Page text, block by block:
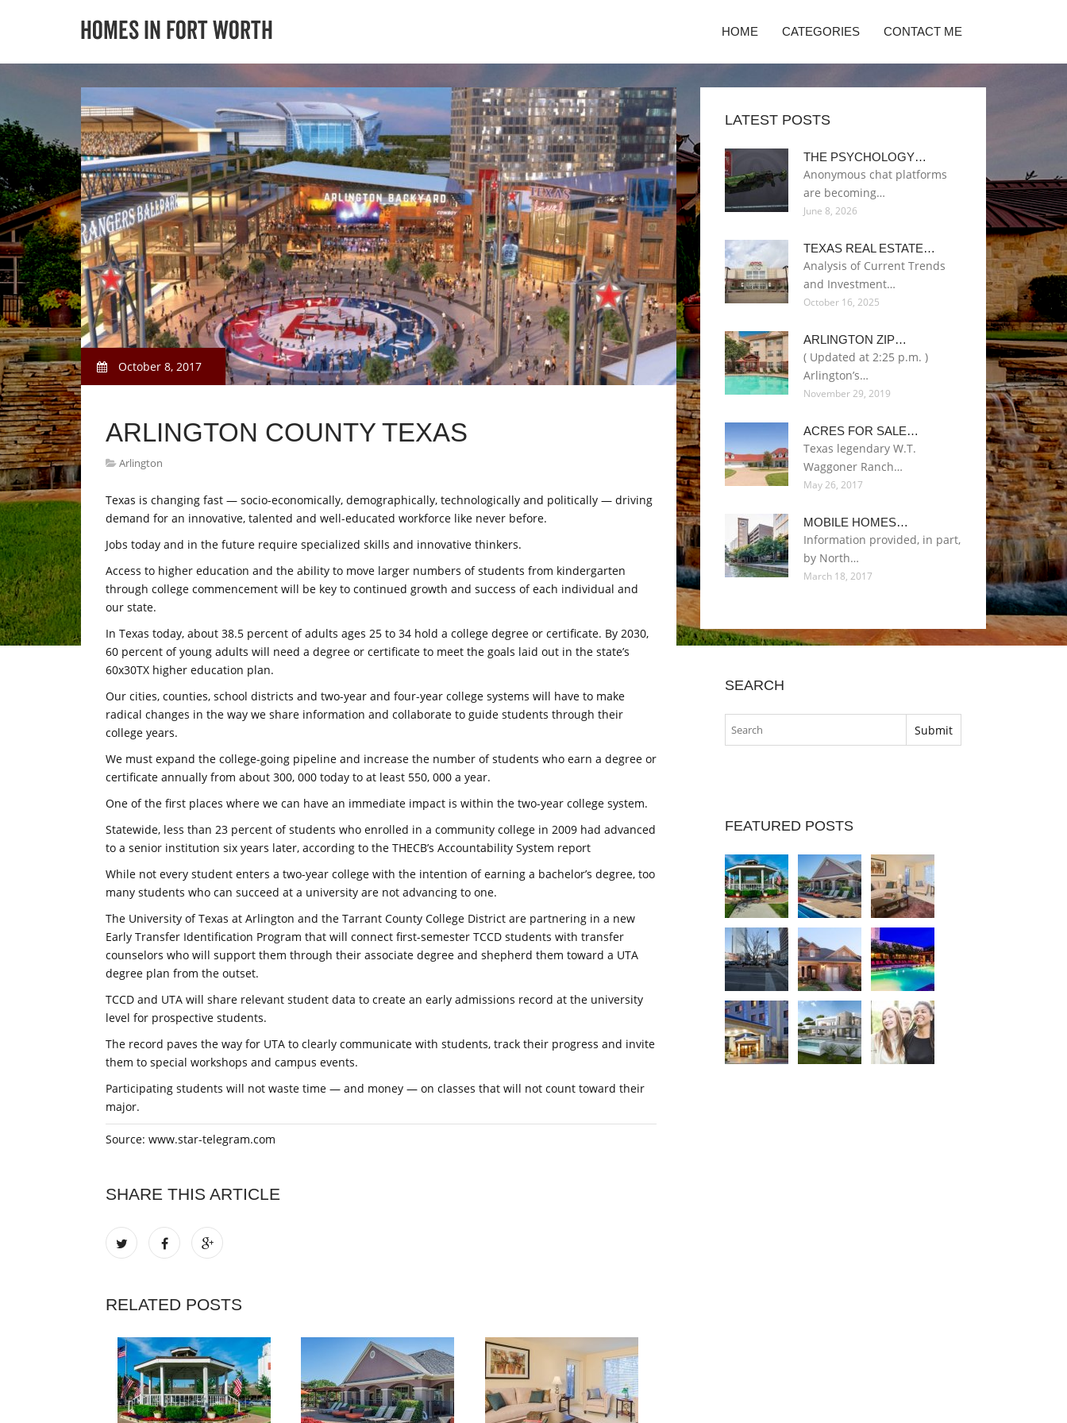
HOME CATEGORIES CONTACT ME
October 8, 2017
ARLINGTON COUNTY TEXAS
Arlington
Texas is changing fast — socio-economically, demographically, technologically and politically — driving
demand for an innovative, talented and well-educated workforce like never before.
Jobs today and in the future require specialized skills and innovative thinkers.
Access to higher education and the ability to move larger numbers of students from kindergarten
through college commencement will be key to continued growth and success of each individual and
our state.
In Texas today, about 38.5 percent of adults ages 25 to 34 hold a college degree or certificate. By 2030,
60 percent of young adults will need a degree or certificate to meet the goals laid out in the state’s
60x30TX higher education plan.
Our cities, counties, school districts and two-year and four-year college systems will have to make
radical changes in the way we share information and collaborate to guide students through their
college years.
We must expand the college-going pipeline and increase the number of students who earn a degree or
certificate annually from about 300, 000 today to at least 550, 000 a year.
One of the first places where we can have an immediate impact is within the two-year college system.
Statewide, less than 23 percent of students who enrolled in a community college in 2009 had advanced
to a senior institution six years later, according to the THECB’s Accountability System report
While not every student enters a two-year college with the intention of earning a bachelor’s degree, too
many students who can succeed at a university are not advancing to one.
The University of Texas at Arlington and the Tarrant County College District are partnering in a new
Early Transfer Identification Program that will connect first-semester TCCD students with transfer
counselors who will support them through their associate degree and shepherd them toward a UTA
degree plan from the outset.
TCCD and UTA will share relevant student data to create an early admissions record at the university
level for prospective students.
The record paves the way for UTA to clearly communicate with students, track their progress and invite
them to special workshops and campus events.
Participating students will not waste time — and money — on classes that will not count toward their
major.
Source: www.star-telegram.com
SHARE THIS ARTICLE
RELATED POSTS
LATEST POSTS
THE PSYCHOLOGY…
Anonymous chat platforms
are becoming…
June 8, 2026
TEXAS REAL ESTATE…
Analysis of Current Trends
and Investment…
October 16, 2025
ARLINGTON ZIP…
( Updated at 2:25 p.m. )
Arlington’s…
November 29, 2019
ACRES FOR SALE…
Texas legendary W.T.
Waggoner Ranch…
May 26, 2017
MOBILE HOMES…
Information provided, in part,
by North…
March 18, 2017
SEARCH
FEATURED POSTS